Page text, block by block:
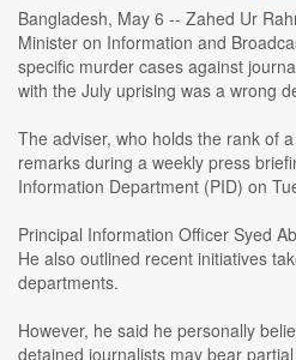
Bangladesh, May 6 -- Zahed Ur
Minister on Information and
specific murder cases against
with the July uprising was a wrong
The adviser, who holds the rank of
remarks during a weekly press
Information Department (PID) on
Principal Information Officer Syed
He also outlined recent initiatives
departments.
However, he said he personally
detained journalists may bear